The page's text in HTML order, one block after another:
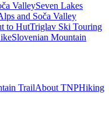
ValleySeven Lakes
and Soča Valley
to HutTriglav Ski Touring
Slovenian Mountain
TrailAbout TNPHiking